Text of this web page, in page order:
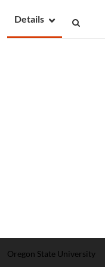
Details
Oregon State University